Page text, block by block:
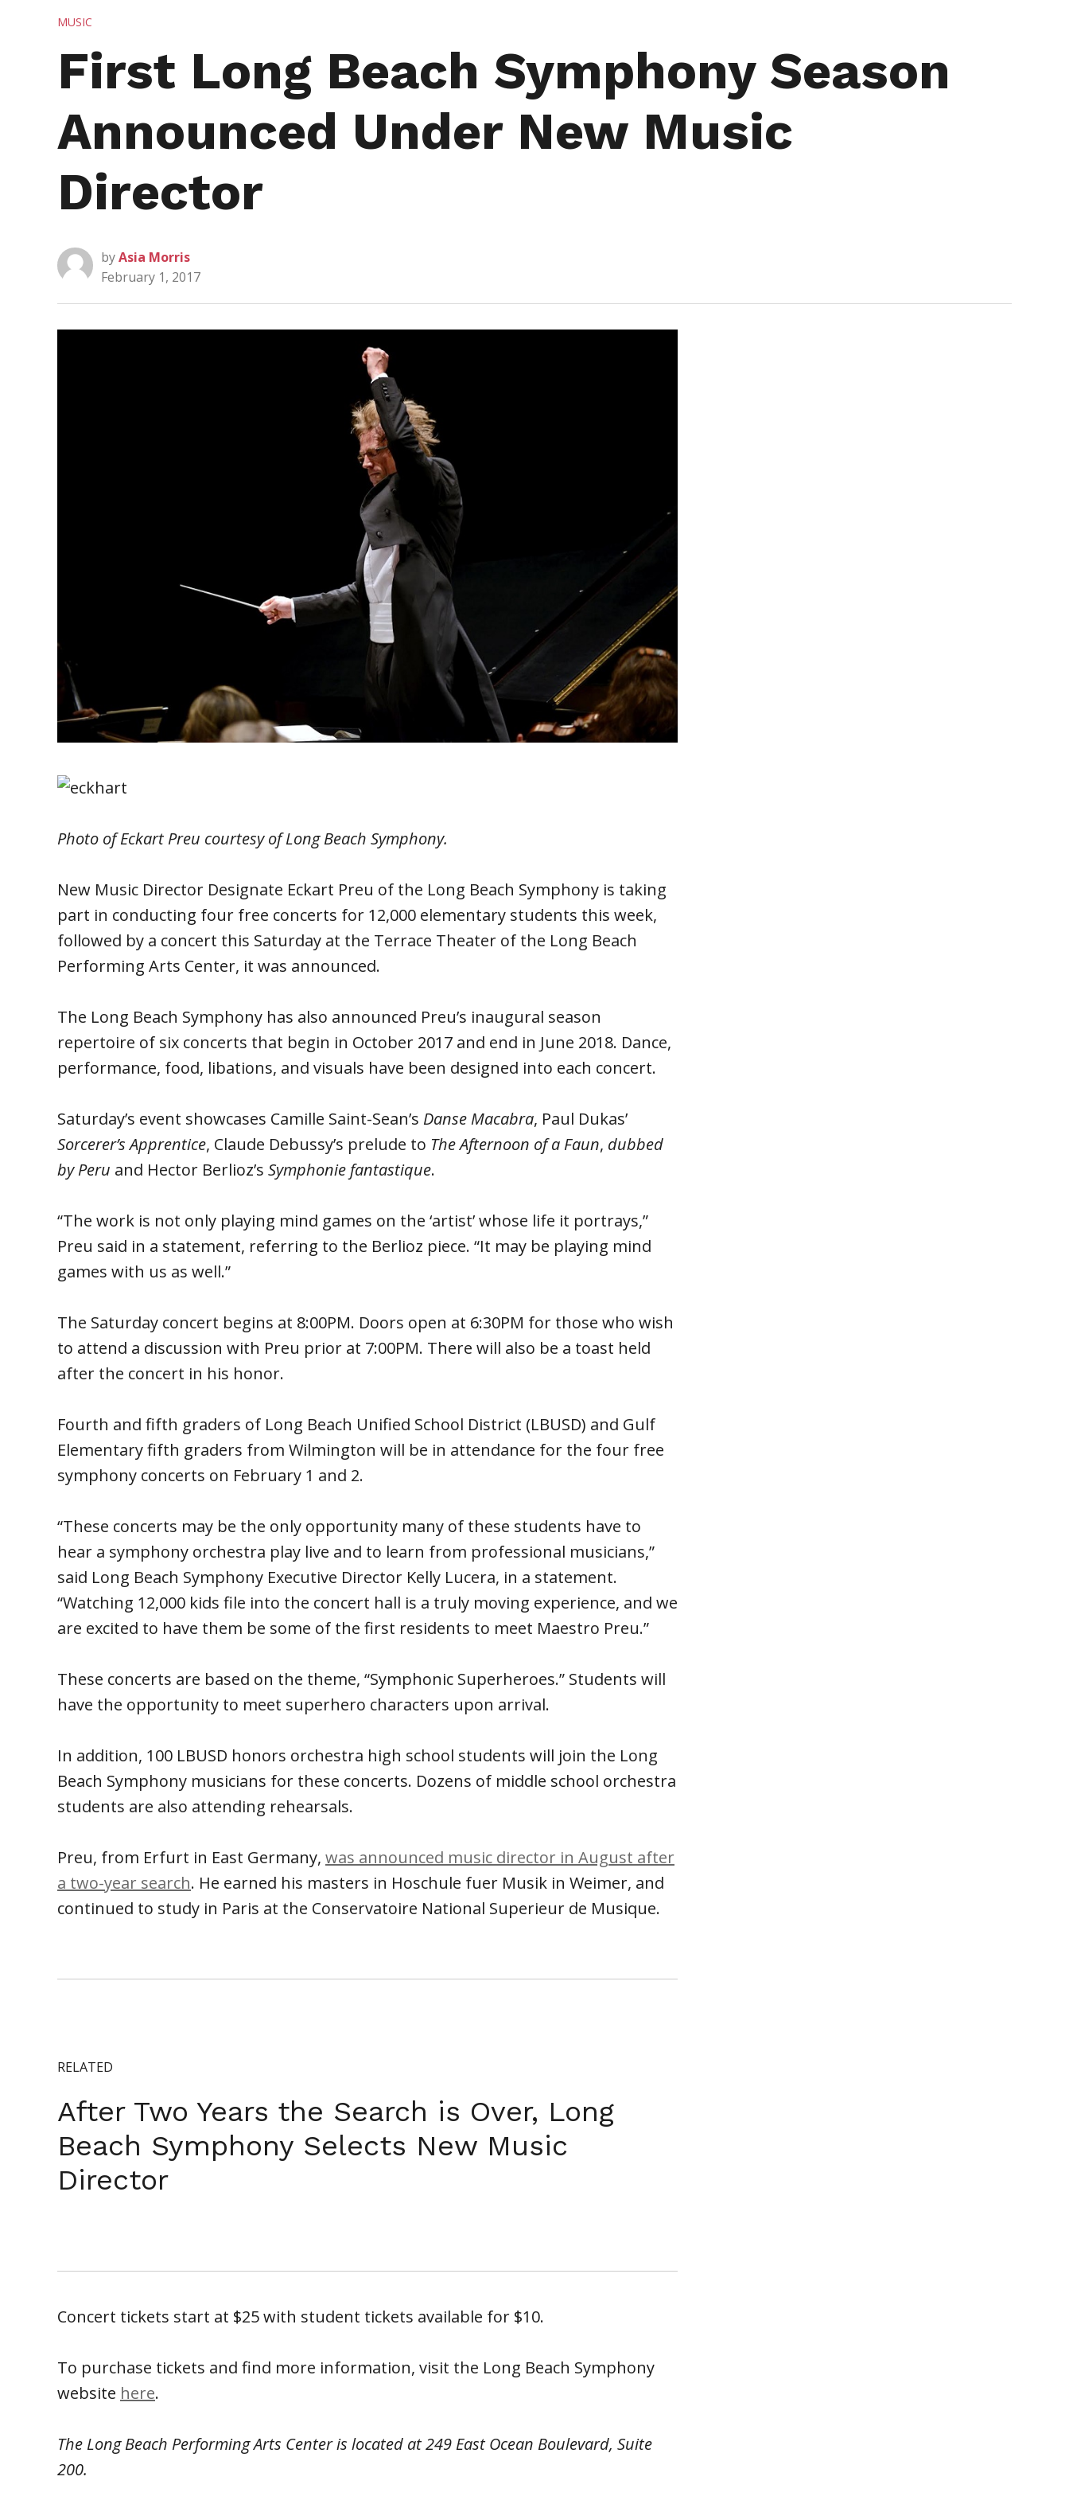
POSTED
MUSIC
First Long Beach Symphony Season
Announced Under New Music
Director
byAsia Morris
February 1, 2017
Photo of Eckart Preu courtesy of Long Beach Symphony.
New Music Director Designate Eckart Preu of the Long Beach Symphony is taking
part in conducting four free concerts for 12,000 elementary students this week,
followed by a concert this Saturday at the Terrace Theater of the Long Beach
Performing Arts Center, it was announced.
The Long Beach Symphony has also announced Preu’s inaugural season
repertoire of six concerts that begin in October 2017 and end in June 2018. Dance,
performance, food, libations, and visuals have been designed into each concert.
Saturday’s event showcases Camille Saint-Sean’s Danse Macabra, Paul Dukas’
Sorcerer’s Apprentice, Claude Debussy’s prelude to The Afternoon of a Faun, dubbed
by Peru and Hector Berlioz’s Symphonie fantastique.
“The work is not only playing mind games on the ‘artist’ whose life it portrays,”
Preu said in a statement, referring to the Berlioz piece. “It may be playing mind
games with us as well.”
The Saturday concert begins at 8:00PM. Doors open at 6:30PM for those who wish
to attend a discussion with Preu prior at 7:00PM. There will also be a toast held
after the concert in his honor.
Fourth and fifth graders of Long Beach Unified School District (LBUSD) and Gulf
Elementary fifth graders from Wilmington will be in attendance for the four free
symphony concerts on February 1 and 2.
“These concerts may be the only opportunity many of these students have to
hear a symphony orchestra play live and to learn from professional musicians,”
said Long Beach Symphony Executive Director Kelly Lucera, in a statement.
“Watching 12,000 kids file into the concert hall is a truly moving experience, and we
are excited to have them be some of the first residents to meet Maestro Preu.”
These concerts are based on the theme, “Symphonic Superheroes.” Students will
have the opportunity to meet superhero characters upon arrival.
In addition, 100 LBUSD honors orchestra high school students will join the Long
Beach Symphony musicians for these concerts. Dozens of middle school orchestra
students are also attending rehearsals.
Preu, from Erfurt in East Germany, was announced music director in August after
a two-year search. He earned his masters in Hoschule fuer Musik in Weimer, and
continued to study in Paris at the Conservatoire National Superieur de Musique.
RELATED
After Two Years the Search is Over, Long
Beach Symphony Selects New Music
Director
Concert tickets start at $25 with student tickets available for $10.
To purchase tickets and find more information, visit the Long Beach Symphony
website here.
The Long Beach Performing Arts Center is located at 249 East Ocean Boulevard, Suite
200.